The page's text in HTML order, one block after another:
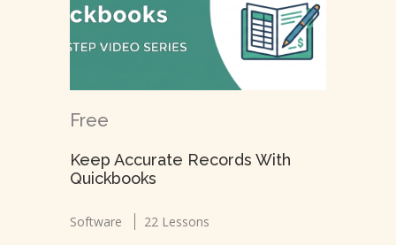
Free
Keep Accurate Records With
Quickbooks
Software 22 Lessons